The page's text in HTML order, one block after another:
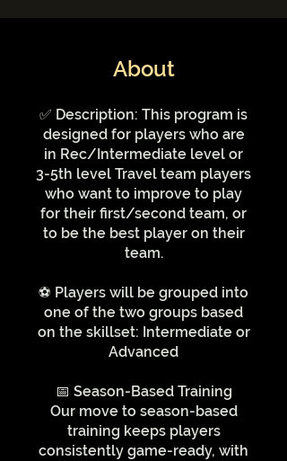
About
✅ Description: This program is
designed for players who are
in Rec/Intermediate level or
3-5th level Travel team players
who want to improve to play
for their first/second team, or
to be the best player on their
team.
⚽️ Players will be grouped into
one of the two groups based
on the skillset: Intermediate or
Advanced
📅 Season-Based Training
Our move to season-based
training keeps players
consistently game-ready, with